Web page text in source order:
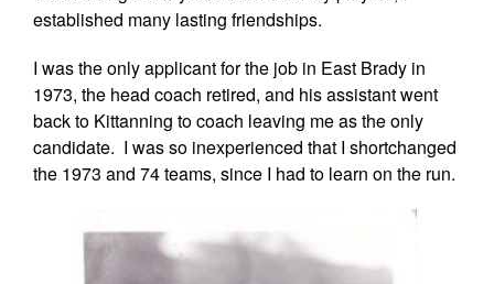
established many lasting friendships.
I was the only applicant for the job in East Brady in
1973, the head coach retired, and his assistant went
back to Kittanning to coach leaving me as the only
candidate. I was so inexperienced that I shortchanged
the 1973 and 74 teams, since I had to learn on the run.